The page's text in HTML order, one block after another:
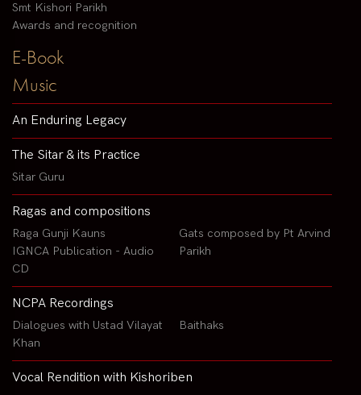
Smt Kishori Parikh
Awards and recognition
E-Book
Music
An Enduring Legacy
The Sitar & its Practice
Sitar Guru
Ragas and compositions
Raga Gunji Kauns
IGNCA Publication - Audio
CD
Gats composed by Pt Arvind
Parikh
NCPA Recordings
Dialogues with Ustad Vilayat
Khan
Baithaks
Vocal Rendition with Kishoriben